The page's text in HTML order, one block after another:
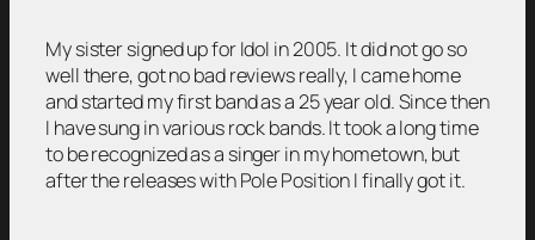
My sister signed up for Idol in 2005. It did not go so
well there, got no bad reviews really, I came home
and started my first band as a 25 year old. Since then
I have sung in various rock bands. It took a long time
to be recognized as a singer in my hometown, but
after the releases with Pole Position I finally got it.